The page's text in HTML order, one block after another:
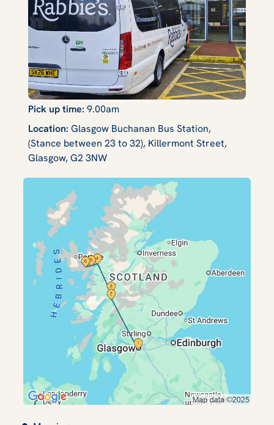
Pick up time: 9.00am
Location: Glasgow Buchanan Bus Station,
(Stance between 23 to 32), Killermont Street,
Glasgow, G2 3NW